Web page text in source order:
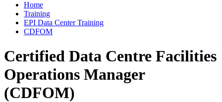
Home
Training
EPI Data Center Training
CDFOM
Certified Data Centre Facilities
Operations Manager
(CDFOM)